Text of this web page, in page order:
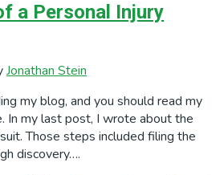
a Personal Injury
Jonathan Stein
my blog, and you should read my
In my last post, I wrote about the
Those steps included filing the
discovery….